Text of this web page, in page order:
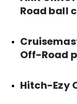
Road ball
Off-Road
Hitch-Ezy